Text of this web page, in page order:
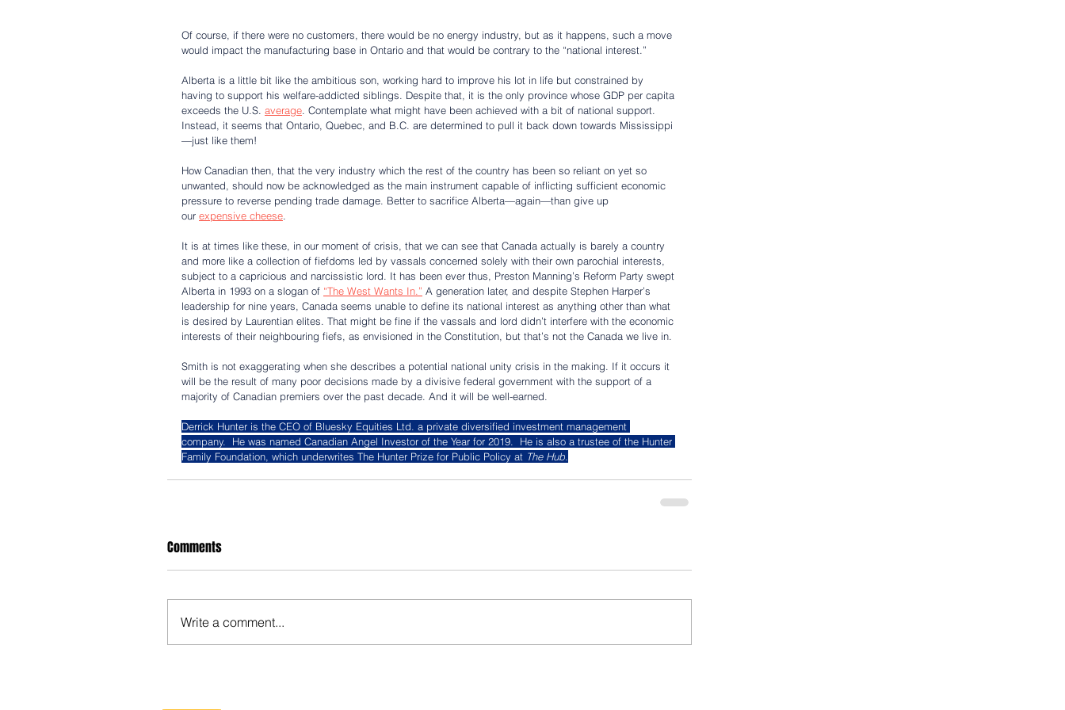
Of course, if there were no customers, there would be no energy industry, but as it happens, such a move
would impact the manufacturing base in Ontario and that would be contrary to the “national interest.”
Alberta is a little bit like the ambitious son, working hard to improve his lot in life but constrained by
having to support his welfare-addicted siblings. Despite that, it is the only province whose GDP per capita
exceeds the U.S. average. Contemplate what might have been achieved with a bit of national support.
Instead, it seems that Ontario, Quebec, and B.C. are determined to pull it back down towards Mississippi
—just like them!
How Canadian then, that the very industry which the rest of the country has been so reliant on yet so
unwanted, should now be acknowledged as the main instrument capable of inflicting sufficient economic
pressure to reverse pending trade damage. Better to sacrifice Alberta—again—than give up
our expensive cheese.
It is at times like these, in our moment of crisis, that we can see that Canada actually is barely a country
and more like a collection of fiefdoms led by vassals concerned solely with their own parochial interests,
subject to a capricious and narcissistic lord. It has been ever thus, Preston Manning’s Reform Party swept
Alberta in 1993 on a slogan of “The West Wants In.” A generation later, and despite Stephen Harper’s
leadership for nine years, Canada seems unable to define its national interest as anything other than what
is desired by Laurentian elites. That might be fine if the vassals and lord didn’t interfere with the economic
interests of their neighbouring fiefs, as envisioned in the Constitution, but that’s not the Canada we live in.
Smith is not exaggerating when she describes a potential national unity crisis in the making. If it occurs it
will be the result of many poor decisions made by a divisive federal government with the support of a
majority of Canadian premiers over the past decade. And it will be well-earned.
Derrick Hunter is the CEO of Bluesky Equities Ltd. a private diversified investment management
company.  He was named Canadian Angel Investor of the Year for 2019.  He is also a trustee of the Hunter
Family Foundation, which underwrites The Hunter Prize for Public Policy at The Hub.
Comments
Write a comment...